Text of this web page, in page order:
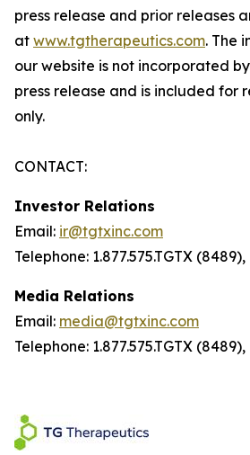
press release and prior releases
at www.tgtherapeutics.com. The
our website is not incorporated
press release and is included for
only.
CONTACT:
Investor Relations
Email: ir@tgtxinc.com
Telephone: 1.877.575.TGTX
Media Relations
Email: media@tgtxinc.com
Telephone: 1.877.575.TGTX